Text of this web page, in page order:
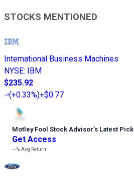
STOCKS MENTIONED
International Business Machines
NYSE: IBM
$235.92
(+0.33%)+$0.77
Motley Fool Stock Advisor’s Latest Pick
Get Access
---%Avg Return